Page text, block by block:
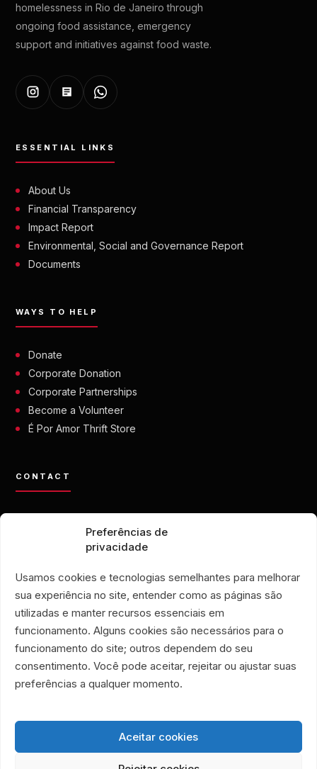
Preferências de
privacidade
Usamos cookies e tecnologias semelhantes para melhorar
sua experiência no site, entender como as páginas são
utilizadas e manter recursos essenciais em
funcionamento. Alguns cookies são necessários para o
funcionamento do site; outros dependem do seu
consentimento. Você pode aceitar, rejeitar ou ajustar suas
preferências a qualquer momento.
Aceitar cookies
homelessness in Rio de Janeiro through
ongoing food assistance, emergency
support and initiatives against food waste.
ESSENTIAL LINKS
About Us
Financial Transparency
Impact Report
Environmental, Social and Governance Report
Documents
WAYS TO HELP
Donate
Corporate Donation
Corporate Partnerships
Become a Volunteer
É Por Amor Thrift Store
CONTACT
+55 21 99028-9090
ONG É POR AMOR
Manguinhos • Rio de Janeiro, Brazil
É POR AMOR THRIFT STORE
Stores 719 and 720
Copacabana • Rio de Janeiro, Brazil